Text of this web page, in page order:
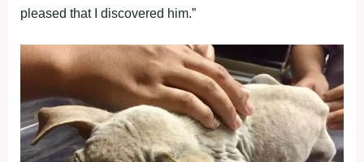
pleased that I discovered him.”